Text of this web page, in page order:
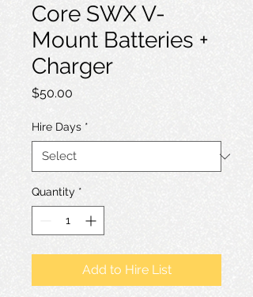
Core SWX V-
Mount Batteries +
Charger
$50.00
Hire Days *
Quantity *
Add to Hire List